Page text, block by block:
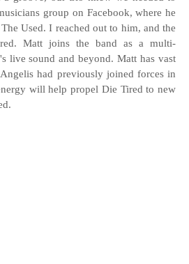
group on Facebook, where he
Used. I reached out to him, and the
Matt joins the band as a multi-
live sound and beyond. Matt has vast
had previously joined forces in
will help propel Die Tired to new